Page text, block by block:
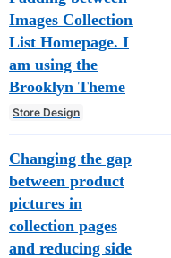
Images Collection
List Homepage. I
am using the
Brooklyn Theme
Store Design
Changing the gap
between product
pictures in
collection pages
and reducing side